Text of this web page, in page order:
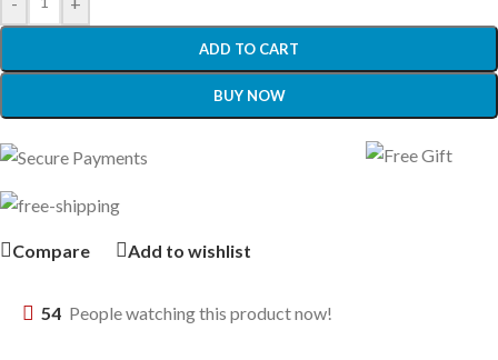
ADD TO CART
BUY NOW
Compare Add to wishlist
54 People watching this product now!